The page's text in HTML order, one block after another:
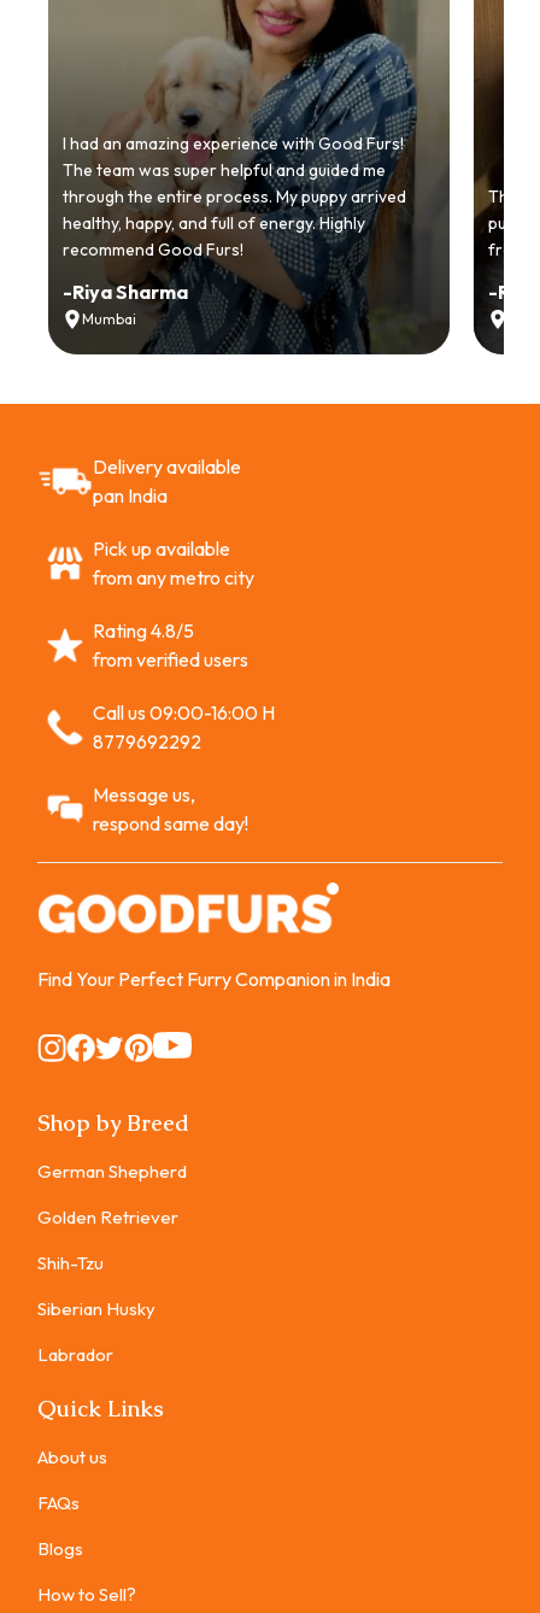
I had an amazing experience with Good Furs!
The team was super helpful and guided me
through the entire process. My puppy arrived
healthy, happy, and full of energy. Highly
recommend Good Furs!
-Riya Sharma
Mumbai
from
-Ria
Delivery available
pan India
Pick up available
from any metro city
Rating 4.8/5
from verified users
Call us 09:00-16:00 H
8779692292
Message us,
respond same day!
Find Your Perfect Furry Companion in India
Instagram
Instagram
Instagram
Instagram
Instagram
Shop by Breed
German Shepherd
Golden Retriever
Shih-Tzu
Siberian Husky
Labrador
Quick Links
About us
FAQs
Blogs
How to Sell?